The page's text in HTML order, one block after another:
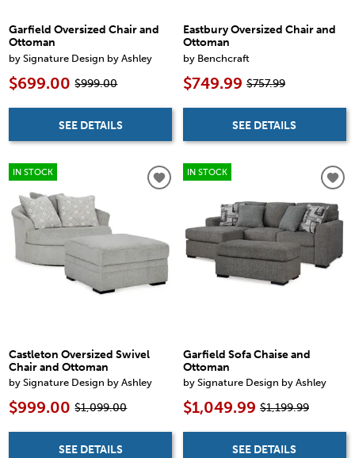
Garfield Oversized Chair and
Ottoman
by Signature Design by Ashley
$699.00 $999.00
SEE DETAILS
Eastbury Oversized Chair and
Ottoman
by Benchcraft
$749.99 $757.99
SEE DETAILS
IN STOCK
Castleton Oversized Swivel
Chair and Ottoman
by Signature Design by Ashley
$999.00 $1,099.00
SEE DETAILS
IN STOCK
Garfield Sofa Chaise and
Ottoman
by Signature Design by Ashley
$1,049.99 $1,199.99
SEE DETAILS